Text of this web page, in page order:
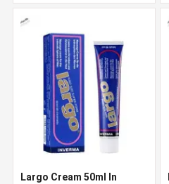
Largo Cream 50ml In